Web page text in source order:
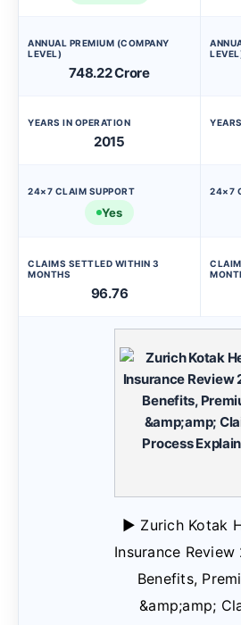
ANNUAL PREMIUM (COMPANY
LEVEL)
748.22 Crore
YEARS IN OPERATION
2015
24×7 CLAIM SUPPORT
Yes
24×7
CLAIMS SETTLED WITHIN 3
MONTHS
96.76
▶ Zurich Kotak
Insurance Review
Benefits,
&amp;amp;